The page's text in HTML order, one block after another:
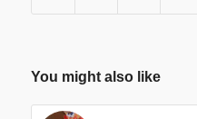
You might also like